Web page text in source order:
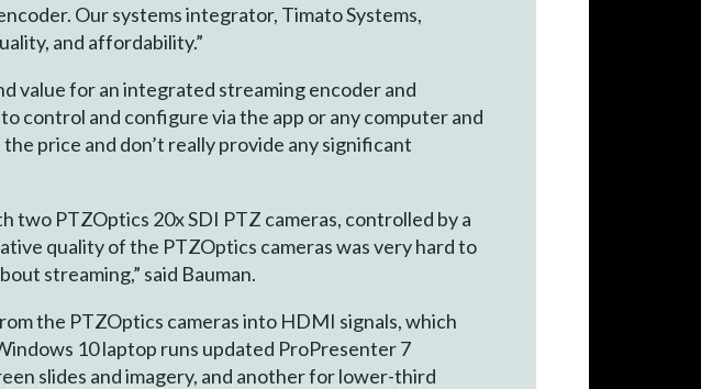
Our systems integrator, Timato Systems,
and affordability.”
value for an integrated streaming encoder and
control and configure via the app or any computer and
price and don’t really provide any significant
two PTZOptics 20x SDI PTZ cameras, controlled by a
quality of the PTZOptics cameras was very hard to
streaming,” said Bauman.
the PTZOptics cameras into HDMI signals, which
10 laptop runs updated ProPresenter 7
slides and imagery, and another for lower-third